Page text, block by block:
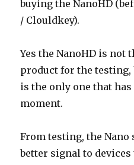
buying the NanoHD
/ Clouldkey).
Yes the NanoHD is not
product for the
is the only one that
moment.
From testing, the Nano
better signal to